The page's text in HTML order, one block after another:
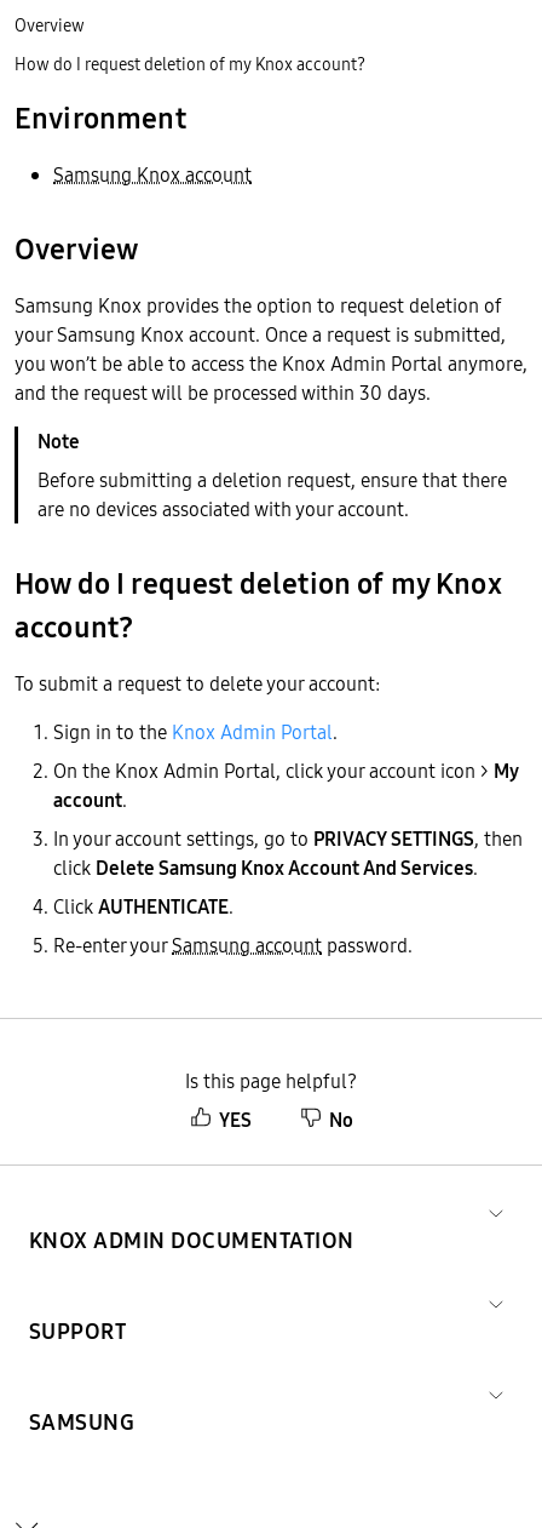
Environment
Samsung Knox account
Overview
Samsung Knox provides the option to request deletion of
your Samsung Knox account. Once a request is submitted,
you won’t be able to access the Knox Admin Portal anymore,
and the request will be processed within 30 days.
Before submitting a deletion request, ensure that there
are no devices associated with your account.
How do I request deletion of my Knox
account?
To submit a request to delete your account:
Sign in to the Knox Admin Portal.
On the Knox Admin Portal, click your account icon > My
account.
In your account settings, go to PRIVACY SETTINGS, then
click Delete Samsung Knox Account And Services.
ClickAUTHENTICATE.
Re-enter yourSamsung account password.
Overview
How do I request deletion of my Knox account?
Is this page helpful?
YES
No
KNOX ADMIN DOCUMENTATION
SUPPORT
SAMSUNG